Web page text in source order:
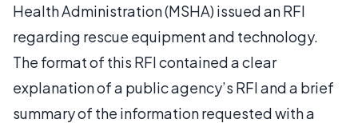
Health Administration (MSHA) issued an RFI
regarding rescue equipment and technology.
The format of this RFI contained a clear
explanation of a public agency’s RFI and a brief
summary of the information requested with a